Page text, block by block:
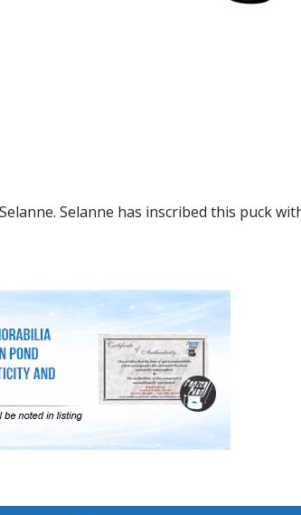
Selanne has inscribed this puck